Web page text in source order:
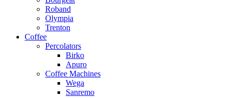
Roband
Olympia
Trenton
Coffee
Percolators
Birko
Apuro
Coffee Machines
Wega
Sanremo